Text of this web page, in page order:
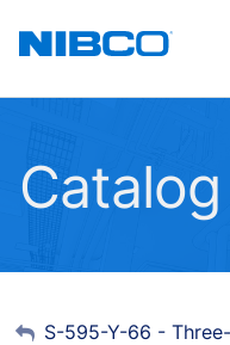
Catalog
My Account
S-595-Y-66 -